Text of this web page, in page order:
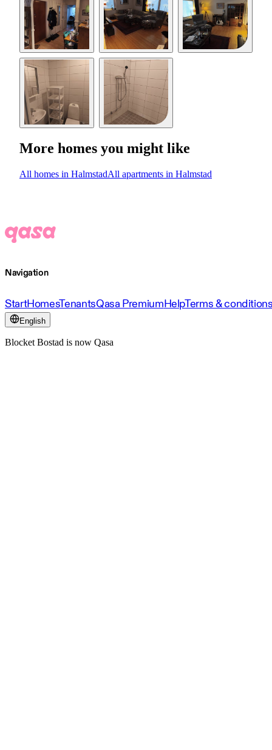
More homes you might like
All homes in HalmstadAll apartments in Halmstad
Navigation
StartHomesTenantsQasa PremiumHelpTerms &
English
Blocket Bostad is now Qasa